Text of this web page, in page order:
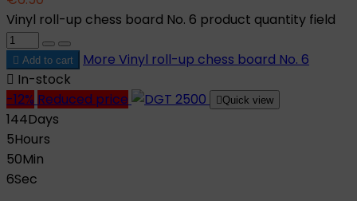
Vinyl roll-up chess board No. 6 product quantity field
 Add to cart More Vinyl roll-up chess board No. 6
 In-stock
-12% Reduced price Quick view
144Days
5Hours
50Min
5Sec